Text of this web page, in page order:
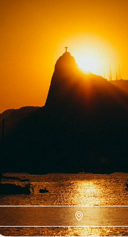
Rio, Iguacu and Salvador
Iconic Cities and Epic
Experience Brazil’s coast,
heart in one seamless journey
12 days, from £3550 to £4850